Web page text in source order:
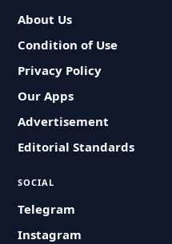
About Us
Condition of Use
Privacy Policy
Our Apps
Advertisement
Editorial Standards
SOCIAL
Telegram
Instagram